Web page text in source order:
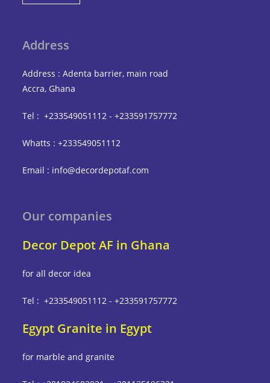
Address
Address : Adenta barrier, main road
Accra, Ghana
Tel : +233549051112 - +233591757772
Whatts : +233549051112
Email : info@decordepotaf.com
Our companies
Decor Depot AF in Ghana
for all decor idea
Tel : +233549051112 - +233591757772
Egypt Granite in Egypt
for marble and granite